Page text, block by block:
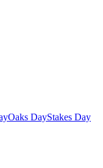
Oaks DayStakes Day